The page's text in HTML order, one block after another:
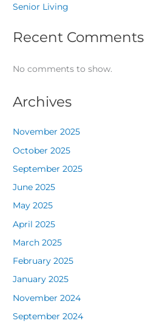
Senior Living
Recent Comments
No comments to show.
Archives
November 2025
October 2025
September 2025
June 2025
May 2025
April 2025
March 2025
February 2025
January 2025
November 2024
September 2024